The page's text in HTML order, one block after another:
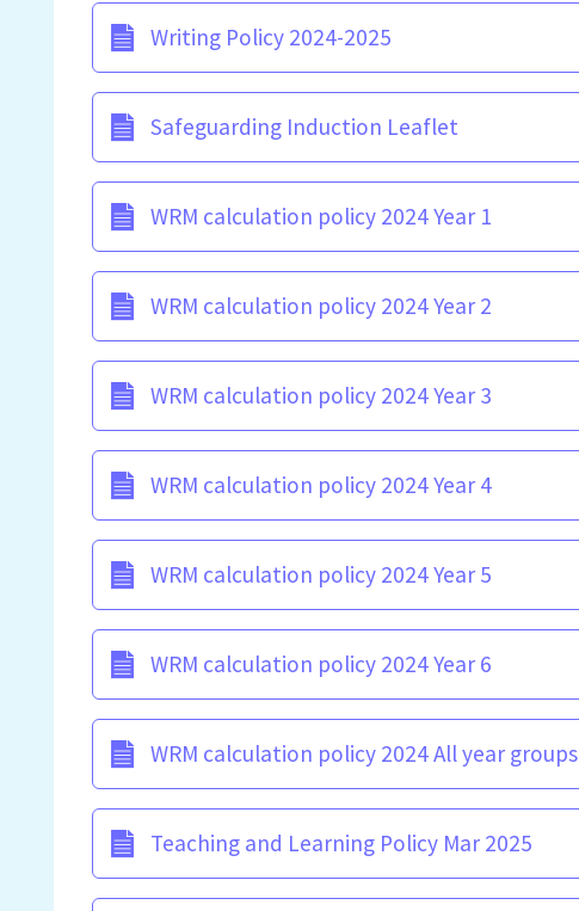
Writing Policy 2024-2025
Safeguarding Induction Leaflet
WRM calculation policy 2024 Year 1
WRM calculation policy 2024 Year 2
WRM calculation policy 2024 Year 3
WRM calculation policy 2024 Year 4
WRM calculation policy 2024 Year 5
WRM calculation policy 2024 Year 6
WRM calculation policy 2024 All year groups
Teaching and Learning Policy Mar 2025